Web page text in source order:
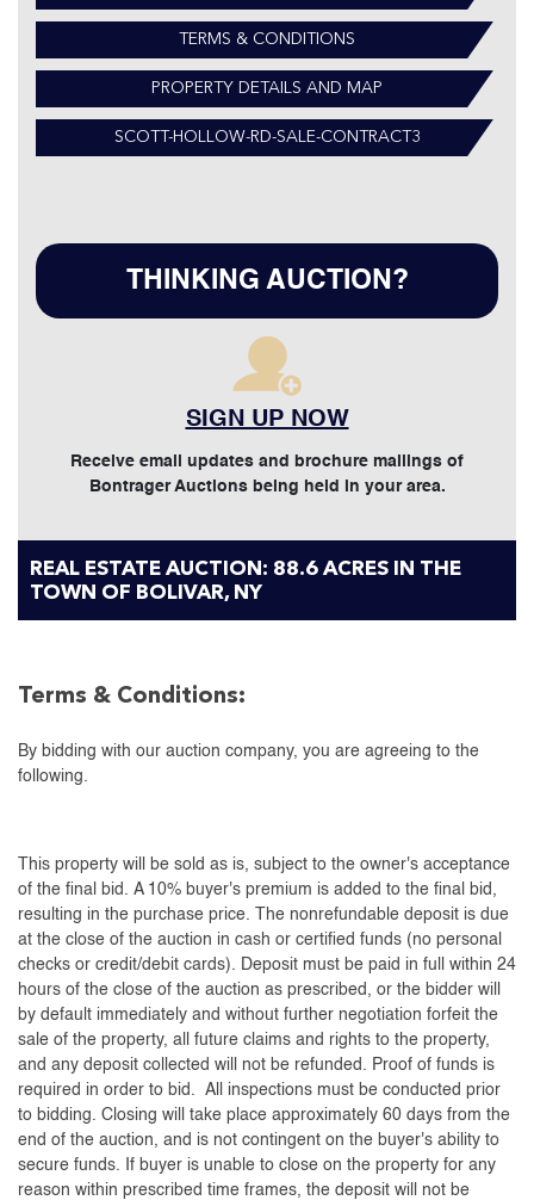
TERMS & CONDITIONS
PROPERTY DETAILS AND MAP
SCOTT-HOLLOW-RD-SALE-CONTRACT3
THINKING AUCTION?
SIGN UP NOW
Receive email updates and brochure mailings of
Bontrager Auctions being held in your area.
REAL ESTATE AUCTION: 88.6 ACRES IN THE
TOWN OF BOLIVAR, NY
Terms & Conditions:
By bidding with our auction company, you are agreeing to the
following.
This property will be sold as is, subject to the owner's acceptance
of the final bid. A 10% buyer's premium is added to the final bid,
resulting in the purchase price. The nonrefundable deposit is due
at the close of the auction in cash or certified funds (no personal
checks or credit/debit cards). Deposit must be paid in full within 24
hours of the close of the auction as prescribed, or the bidder will
by default immediately and without further negotiation forfeit the
sale of the property, all future claims and rights to the property,
and any deposit collected will not be refunded. Proof of funds is
required in order to bid. All inspections must be conducted prior
to bidding. Closing will take place approximately 60 days from the
end of the auction, and is not contingent on the buyer's ability to
secure funds. If buyer is unable to close on the property for any
reason within prescribed time frames, the deposit will not be